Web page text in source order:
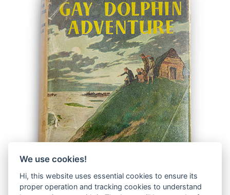
We use cookies!
Hi, this website uses essential cookies to ensure its
proper operation and tracking cookies to understand